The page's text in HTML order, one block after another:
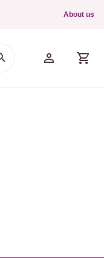
About us